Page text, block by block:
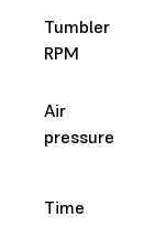
Tumbler
RPM
Air
pressure
Time